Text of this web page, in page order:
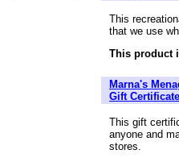
This
that we use
This product
Marna's
Gift Certificate
This gift
anyone and
stores.